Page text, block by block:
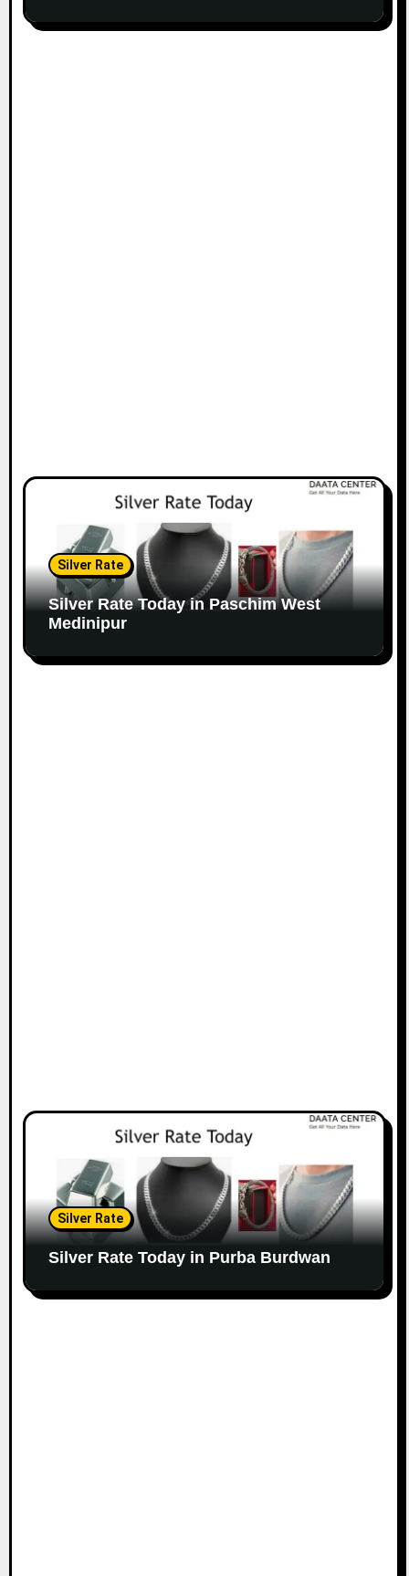
Silver Rate
Silver Rate Today in Paschim West
Medinipur
Silver Rate
Silver Rate Today in Purba Burdwan